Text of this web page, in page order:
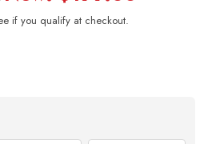
if you qualify at checkout.